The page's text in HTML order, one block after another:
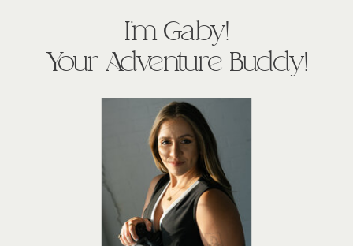
I'm Gaby!
Your Adventure Buddy!